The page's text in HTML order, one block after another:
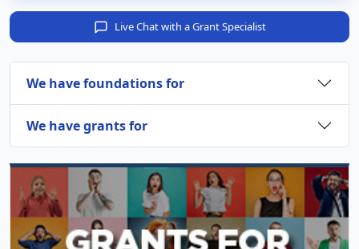
Live Chat with a Grant Specialist
We have foundations for
We have grants for